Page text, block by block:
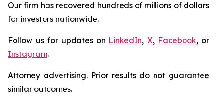
Our firm has recovered hundreds of millions of dollars
for investors nationwide.
Follow us for updates on LinkedIn,X, Facebook, or
Instagram.
Attorney advertising. Prior results do not guarantee
similar outcomes.